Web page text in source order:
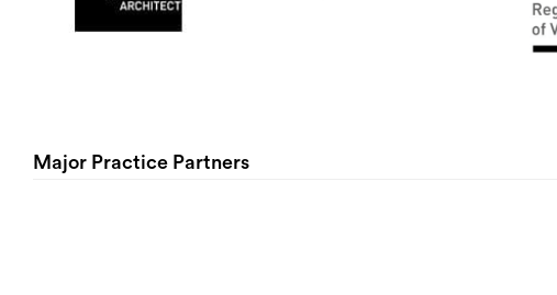
Major Practice Partners